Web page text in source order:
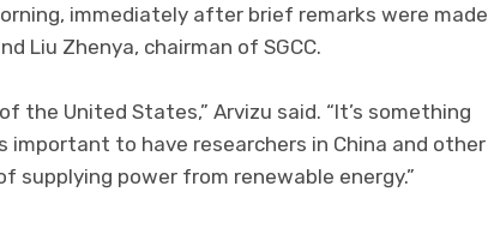
immediately after brief remarks were made
Liu Zhenya, chairman of SGCC.
the United States,” Arvizu said. “It’s something
to have researchers in China and other
supplying power from renewable energy.”